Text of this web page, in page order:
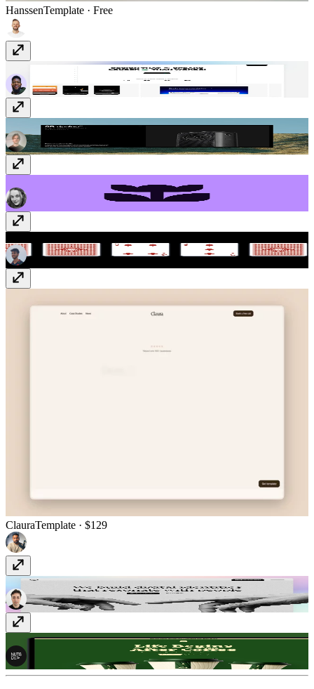
HanssenTemplate · Free
Template· $79
Minimalistic tabsComponent· $12
ClauraTemplate · $129
Interlinea · Free
BrewhausTemplate· $59